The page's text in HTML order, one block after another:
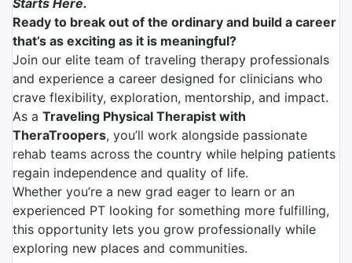
Starts Here.
Ready to break out of the ordinary and build a career
that’s as exciting as it is meaningful?
Join our elite team of traveling therapy professionals
and experience a career designed for clinicians who
crave flexibility, exploration, mentorship, and impact.
As a Traveling Physical Therapist with
TheraTroopers, you’ll work alongside passionate
rehab teams across the country while helping patients
regain independence and quality of life.
Whether you’re a new grad eager to learn or an
experienced PT looking for something more fulfilling,
this opportunity lets you grow professionally while
exploring new places and communities.